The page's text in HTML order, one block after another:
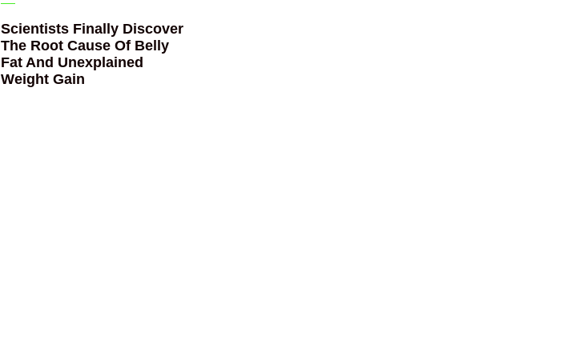
Scientists Finally Discover
The Root Cause Of Belly
Fat And Unexplained
Weight Gain